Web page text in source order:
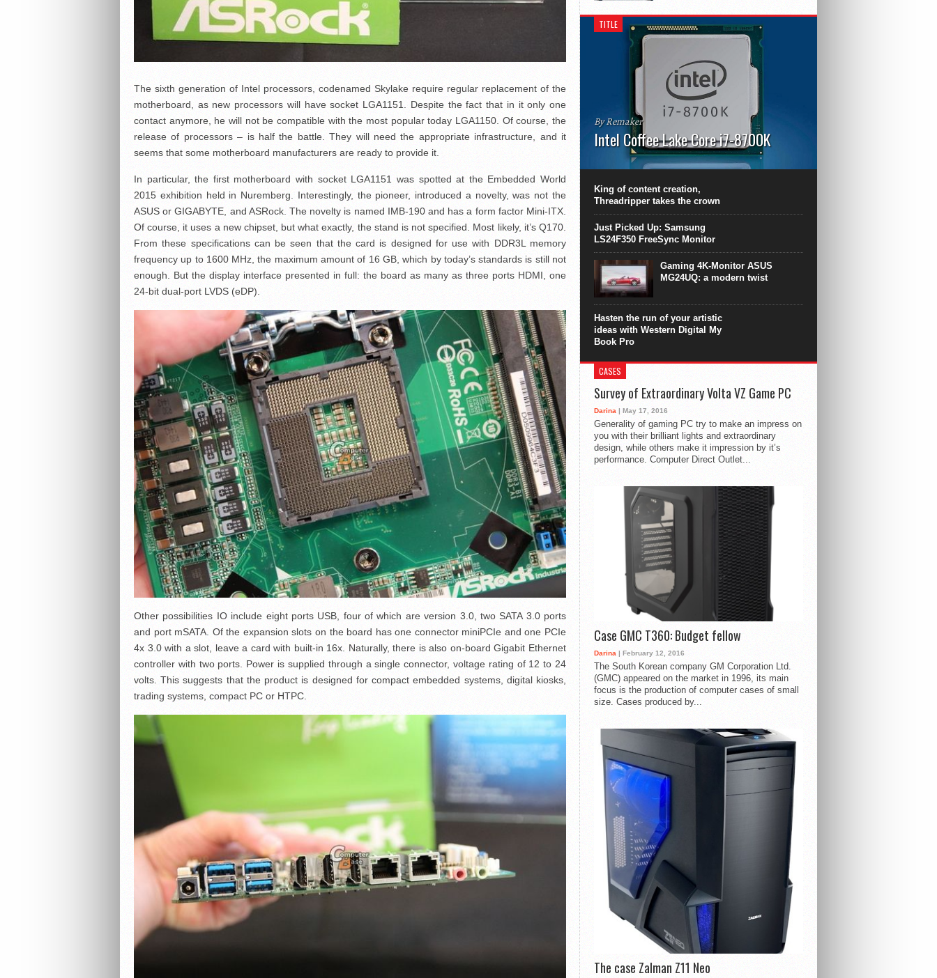
The sixth generation of Intel processors, codenamed Skylake require regular replacement of the
motherboard, as new processors will have socket LGA1151. Despite the fact that in it only one
contact anymore, he will not be compatible with the most popular today LGA1150. Of course, the
release of processors – is half the battle. They will need the appropriate infrastructure, and it
seems that some motherboard manufacturers are ready to provide it.
In particular, the first motherboard with socket LGA1151 was spotted at the Embedded World
2015 exhibition held in Nuremberg. Interestingly, the pioneer, introduced a novelty, was not the
ASUS or GIGABYTE, and ASRock. The novelty is named IMB-190 and has a form factor Mini-ITX.
Of course, it uses a new chipset, but what exactly, the stand is not specified. Most likely, it’s Q170.
From these specifications can be seen that the card is designed for use with DDR3L memory
frequency up to 1600 MHz, the maximum amount of 16 GB, which by today’s standards is still not
enough. But the display interface presented in full: the board as many as three ports HDMI, one
24-bit dual-port LVDS (eDP).
Other possibilities IO include eight ports USB, four of which are version 3.0, two SATA 3.0 ports
and port mSATA. Of the expansion slots on the board has one connector miniPCIe and one PCIe
4x 3.0 with a slot, leave a card with built-in 16x. Naturally, there is also on-board Gigabit Ethernet
controller with two ports. Power is supplied through a single connector, voltage rating of 12 to 24
volts. This suggests that the product is designed for compact embedded systems, digital kiosks,
trading systems, compact PC or HTPC.
TITLE
By Remaker
Intel Coffee Lake Core i7-8700K
This CPU surpasses the 8-core Ryzen’s
this is achieved at the expense of a stronger
overheating. Intel Core i7 Intel Coffee Lake Core i7-
King of content creation,
Threadripper takes the crown
Just Picked Up: Samsung
LS24F350 FreeSync Monitor
Gaming 4K-Monitor ASUS
MG24UQ: a modern twist
Hasten the run of your artistic
ideas with Western Digital My
Book Pro
CASES
Survey of Extraordinary Volta VZ Game PC
Darina | May 17, 2016
Generality of gaming PC try to make an impress on
you with their brilliant lights and extraordinary
design, while others make it impression by it’s
performance. Computer Direct Outlet...
Case GMC T360: Budget fellow
Darina | February 12, 2016
The South Korean company GM Corporation Ltd.
(GMC) appeared on the market in 1996, its main
focus is the production of computer cases of small
size. Cases produced by...
The case Zalman Z11 Neo